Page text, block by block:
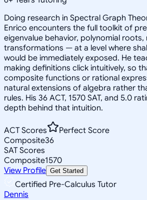
Doing research in Spectral Graph
Enrico encounters the full toolkit of
eigenvalue behavior, polynomial roots,
transformations — at a level where
would be immediately exposed. He
making definitions click intuitively, so
composite functions or rational
natural extensions of algebra rather
rules. His 36 ACT, 1570 SAT, and 5.0
depth behind that intuition.
ACT Scores
Perfect Score
Composite36
SAT Scores
Composite1570
View Profile Get Started
Certified Pre-Calculus Tutor
Dennis